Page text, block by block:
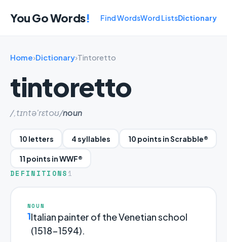
You Go Words! Find WordsWord ListsDictionary
Home›Dictionary›Tintoretto
tintoretto
/,tɪntə'rɛtoʊ/noun
10 letters 4 syllables 10 points in Scrabble®
11 points in WWF®
DEFINITIONS 1
NOUN
1Italian painter of the Venetian school
(1518-1594).